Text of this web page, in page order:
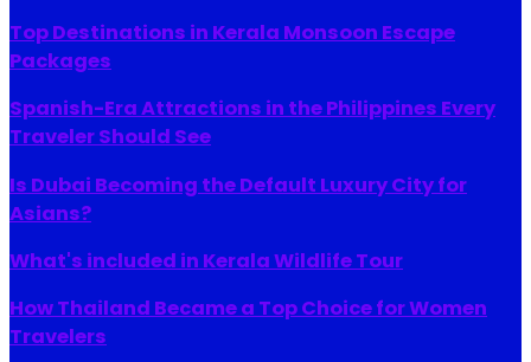
Top Destinations in Kerala Monsoon Escape
Packages
Spanish-Era Attractions in the Philippines Every
Traveler Should See
Is Dubai Becoming the Default Luxury City for
Asians?
What's included in Kerala Wildlife Tour
How Thailand Became a Top Choice for Women
Travelers